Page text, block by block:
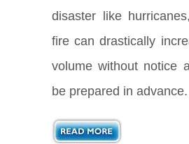
disaster like
fire can drastically
volume without notice
be prepared in advance.